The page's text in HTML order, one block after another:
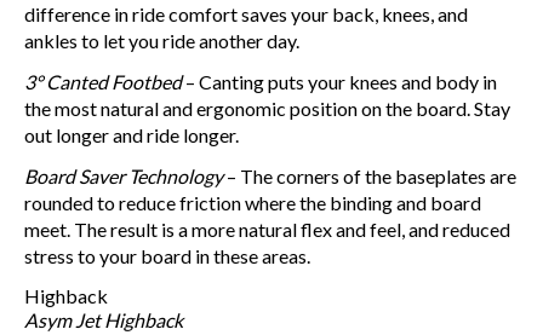
difference in ride comfort saves your back, knees, and
ankles to let you ride another day.
3° Canted Footbed– Canting puts your knees and body in
the most natural and ergonomic position on the board. Stay
out longer and ride longer.
Board Saver Technology– The corners of the baseplates are
rounded to reduce friction where the binding and board
meet. The result is a more natural flex and feel, and reduced
stress to your board in these areas.
Highback
Asym Jet Highback